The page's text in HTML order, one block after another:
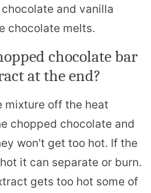
and vanilla
chocolate melts.
chocolate bar
at the end?
mixture off the heat
chopped chocolate and
won’t get too hot. If the
it can separate or burn.
gets too hot some of